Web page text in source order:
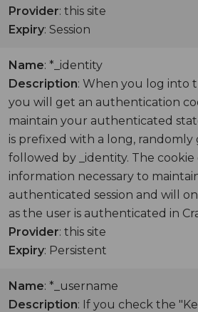
Provider: this site
Expiry: Session
Name: *_identity
Description: When you log into
you will get an authentication
maintain your authenticated
is prefixed with a long,
followed by _identity. The cookie
information necessary to
authenticated session and will
as the user is authenticated in
Provider: this site
Expiry: Persistent
Name: *_username
Description: If you check the